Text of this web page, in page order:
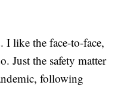
like the face-to-face,
Just the safety matter
following